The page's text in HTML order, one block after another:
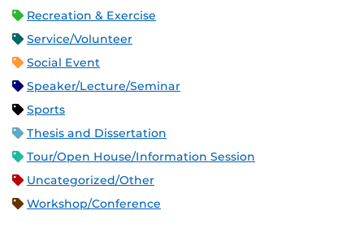
Recreation & Exercise
Service/Volunteer
Social Event
Speaker/Lecture/Seminar
Sports
Thesis and Dissertation
Tour/Open House/Information Session
Uncategorized/Other
Workshop/Conference